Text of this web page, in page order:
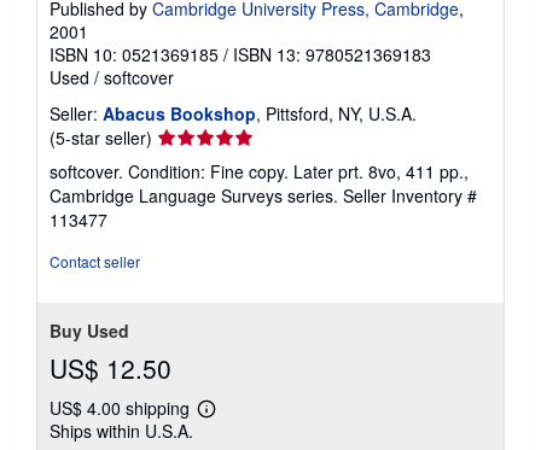
Published by Cambridge University Press, Cambridge,
2001
ISBN 10: 0521369185 / ISBN 13: 9780521369183
Used / softcover
Seller: Abacus Bookshop, Pittsford, NY, U.S.A.
(5-star seller) Seller
rating
5
out
softcover. Condition: Fine copy. Later prt. 8vo, 411 pp.,
Cambridge Language Surveys series. Seller Inventory #
113477
Contact seller
Buy Used
US$ 12.50
US$ 4.00 shipping
Learn
Ships within U.S.A.